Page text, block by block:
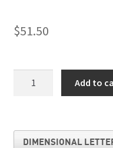
$51.50
Add to
DIMENSIONAL